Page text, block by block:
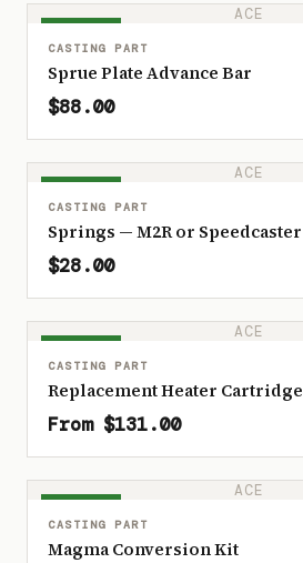
ACE
CASTING PART
Sprue Plate Advance Bar
$88.00
ACE
CASTING PART
Springs — M2R or Speedcaster
$28.00
ACE
CASTING PART
Replacement Heater Cartridge
From $131.00
ACE
CASTING PART
Magma Conversion Kit